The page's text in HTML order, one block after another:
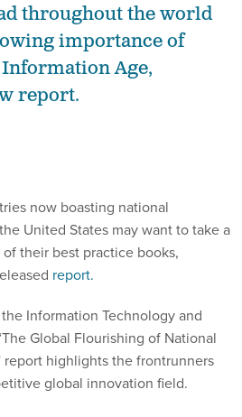
throughout the world
importance of
Age,
report.
now boasting national
United States may want to take a
their best practice books,
report.
Information Technology and
Global Flourishing of National
report highlights the frontrunners
global innovation field.